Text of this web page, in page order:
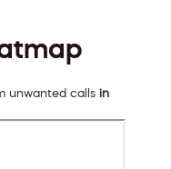
unwanted calls in